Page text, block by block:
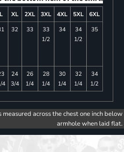
L XL 2XL 3XL 4XL 5XL
6XL
32 33
33
1/2
34
34
1/2
35
4
24
3/4
26
1/4
28
1/4
30
1/4
32
1/4
34
1/2
across the chest one inch below
armhole when laid flat.